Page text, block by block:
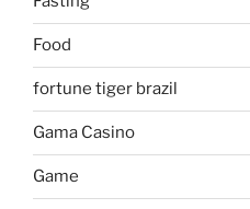
Food
fortune tiger brazil
Gama Casino
Game